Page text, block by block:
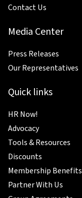
Contact Us
Media Center
Press Releases
Our Representatives
Quick links
HR Now!
Advocacy
Tools & Resources
Discounts
Membership Benefits
Partner With Us